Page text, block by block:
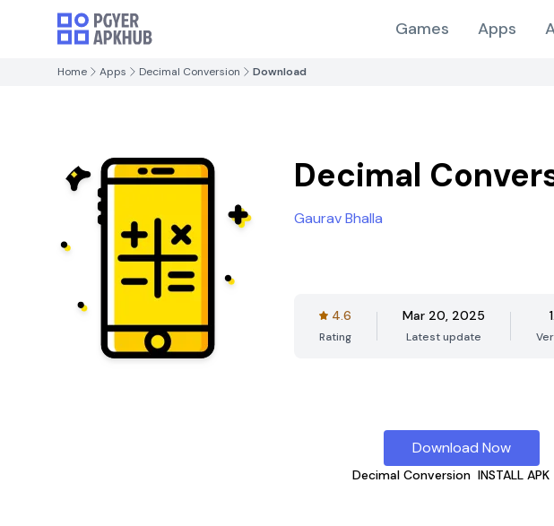
Games Apps
Home Apps Decimal Conversion Download
Decimal
Gaurav Bhalla
4.6
Rating
Mar 20, 2025
Latest update
Download Now
Decimal Conversion INSTALL APK